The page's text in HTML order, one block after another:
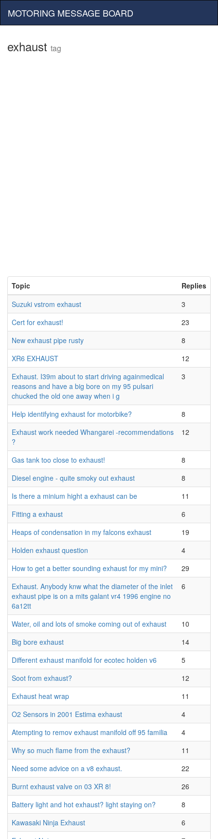
MOTORING MESSAGE BOARD
exhaust tag
Topic
Replies
Suzuki vstrom exhaust
3
Cert for exhaust!
23
New exhaust pipe rusty
8
XR6 EXHAUST
12
Exhaust. I39m about to start driving againmedical
reasons and have a big bore on my 95 pulsari
chucked the old one away when i g
3
Help identifying exhaust for motorbike?
8
Exhaust work needed Whangarei -recommendations
?
12
Gas tank too close to exhaust!
8
Diesel engine - quite smoky out exhaust
8
Is there a minium hight a exhaust can be
11
Fitting a exhaust
6
Heaps of condensation in my falcons exhaust
19
Holden exhaust question
4
How to get a better sounding exhaust for my mini?
29
Exhaust. Anybody knw what the diameter of the inlet
exhaust pipe is on a mits galant vr4 1996 engine no
6a12tt
6
Water, oil and lots of smoke coming out of exhaust
10
Big bore exhaust
14
Different exhaust manifold for ecotec holden v6
5
Soot from exhaust?
12
Exhaust heat wrap
11
O2 Sensors in 2001 Estima exhaust
4
Atempting to remov exhaust manifold off 95 familia
4
Why so much flame from the exhaust?
11
Need some advice on a v8 exhaust.
22
Burnt exhaust valve on 03 XR 8!
26
Battery light and hot exhaust? light staying on?
8
Kawasaki Ninja Exhaust
6